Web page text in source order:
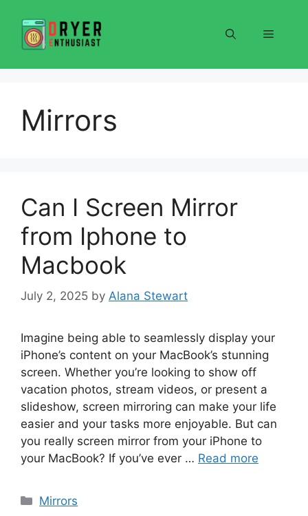
content
Menu
Mirrors
Can I Screen Mirror
from Iphone to
Macbook
July 2, 2025 by Alana Stewart
Imagine being able to seamlessly display your
iPhone’s content on your MacBook’s stunning
screen. Whether you’re looking to show off
vacation photos, stream videos, or present a
slideshow, screen mirroring can make your life
easier and your tasks more enjoyable. But can
you really screen mirror from your iPhone to
your MacBook? If you’ve ever … Read more
Categories
Mirrors